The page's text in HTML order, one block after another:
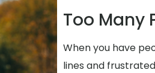
Too Many
When you have
lines and